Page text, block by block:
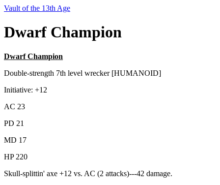
Vault of the 13th Age
Dwarf Champion
Dwarf Champion
Double-strength 7th level wrecker [HUMANOID]
Initiative: +12
AC 23
PD 21
MD 17
HP 220
Skull-splittin' axe +12 vs. AC (2 attacks)---42 damage.